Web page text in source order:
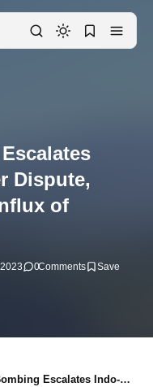
Dispute,
of
0Comments
Border Dispute, Mizoram Witnesses Influx of Refugees